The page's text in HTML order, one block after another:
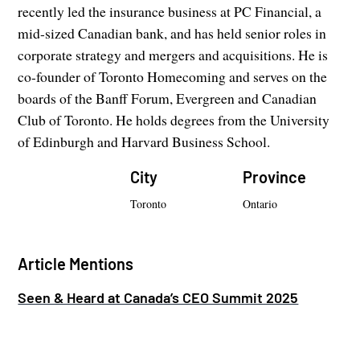
recently led the insurance business at PC Financial, a
mid-sized Canadian bank, and has held senior roles in
corporate strategy and mergers and acquisitions. He is
co-founder of Toronto Homecoming and serves on the
boards of the Banff Forum, Evergreen and Canadian
Club of Toronto. He holds degrees from the University
of Edinburgh and Harvard Business School.
City
Toronto
Province
Ontario
Article Mentions
Seen & Heard at Canada’s CEO Summit 2025